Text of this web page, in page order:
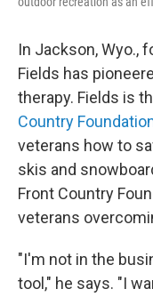
In Jackson, Wyo.,
Fields has
therapy. Fields is
Country
veterans how to
skis and
Front Country
veterans
"I'm not in the
tool," he says. "I